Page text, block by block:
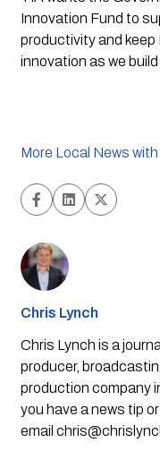
Innovation Fund to
productivity and
innovation as we
More Local News
Chris Lynch
Chris Lynch is a
producer,
production company
you have a news tip
email